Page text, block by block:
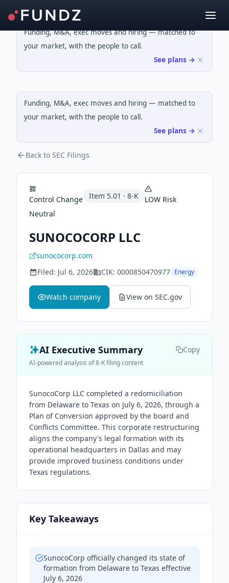
Funding, M&A, exec moves and hiring — matched to
your market, with the people to call.
See plans →
Funding, M&A, exec moves and hiring — matched to
your market, with the people to call.
See plans →
Back to SEC Filings
Control Change Item 5.01 · 8-K LOW Risk
Neutral
SUNOCOCORP LLC
sunococorp.com
Filed: Jul 6, 2026 CIK: 0000850470977 Energy
Watch company View on SEC.gov
AI Executive Summary Copy
AI-powered analysis of 8-K filing content
SunocoCorp LLC completed a redomiciliation
from Delaware to Texas on July 6, 2026, through a
Plan of Conversion approved by the board and
Conflicts Committee. This corporate restructuring
aligns the company's legal formation with its
operational headquarters in Dallas and may
provide improved business conditions under
Texas regulations.
Key Takeaways
SunocoCorp officially changed its state of
formation from Delaware to Texas effective
July 6, 2026